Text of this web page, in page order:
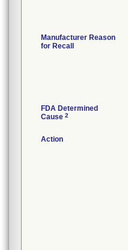
Manufacturer Reason
for Recall
FDA Determined
Cause 2
Action